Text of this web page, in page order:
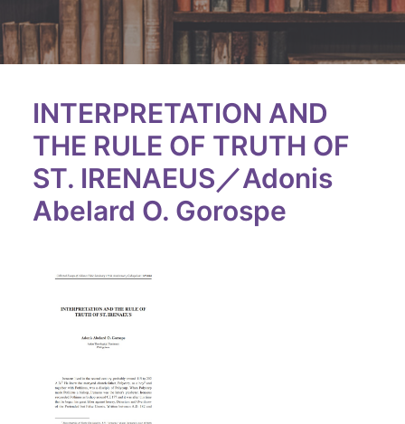
INTERPRETATION AND
THE RULE OF TRUTH OF
ST. IRENAEUS／Adonis
Abelard O. Gorospe